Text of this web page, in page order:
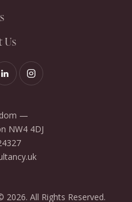
Us
—
NW4 4DJ
All Rights Reserved.